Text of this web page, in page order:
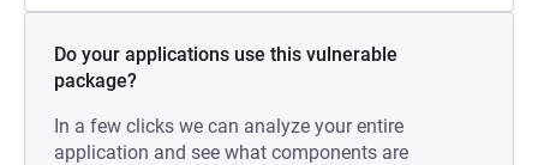
Do your applications use this vulnerable
package?
In a few clicks we can analyze your entire
application and see what components are